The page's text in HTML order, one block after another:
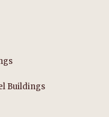
Buildings